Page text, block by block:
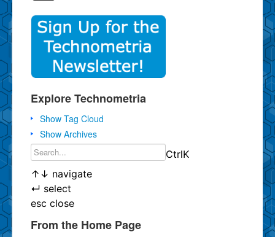
Explore Technometria
Show Tag Cloud
Show Archives
CtrlK
↑ ↓ navigate
↵ select
esc close
From the Home Page